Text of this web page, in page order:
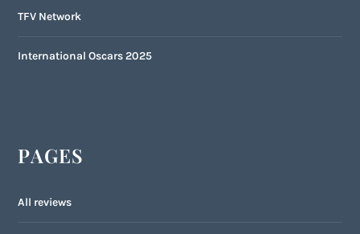
TFV Network
International Oscars 2025
PAGES
All reviews